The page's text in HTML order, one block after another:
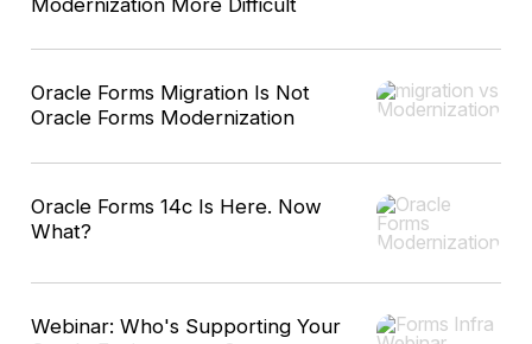
Oracle Forms Migration Is Not
Oracle Forms Modernization
Oracle Forms 14c Is Here. Now
What?
Webinar: Who's Supporting Your